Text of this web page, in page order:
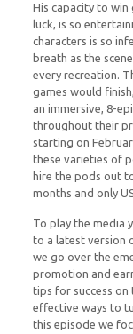
His capacity to win
luck, is so
characters is so
breath as the
every recreation.
games would
an immersive, 8-
throughout their
starting on
these varieties of
hire the pods out
months and only
To play the media
to a latest version
we go over the
promotion and
tips for success
effective ways to
this episode we